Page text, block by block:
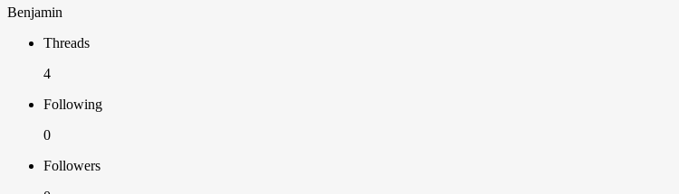
Benjamin
Threads
4
Following
0
Followers